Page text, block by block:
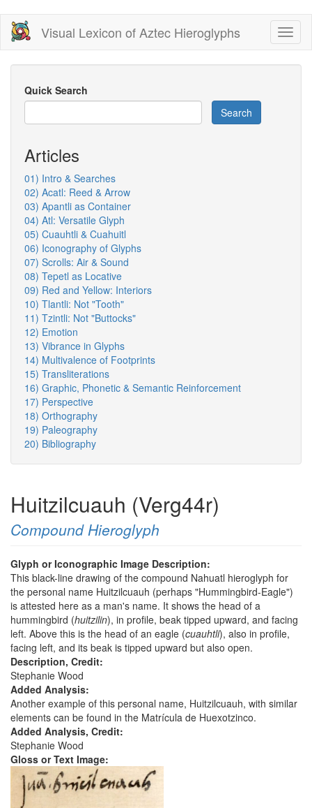
Skip
main
content
Visual Lexicon of Aztec Hieroglyphs
Quick Search
Search
Articles
01) Intro & Searches
02) Acatl: Reed & Arrow
03) Apantli as Container
04) Atl: Versatile Glyph
05) Cuauhtli & Cuahuitl
06) Iconography of Glyphs
07) Scrolls: Air & Sound
08) Tepetl as Locative
09) Red and Yellow: Interiors
10) Tlantli: Not "Tooth"
11) Tzintli: Not "Buttocks"
12) Emotion
13) Vibrance in Glyphs
14) Multivalence of Footprints
15) Transliterations
16) Graphic, Phonetic & Semantic Reinforcement
17) Perspective
18) Orthography
19) Paleography
20) Bibliography
Huitzilcuauh (Verg44r)
Compound Hieroglyph
Glyph or Iconographic Image Description:
This black-line drawing of the compound Nahuatl hieroglyph for
the personal name Huitzilcuauh (perhaps "Hummingbird-Eagle")
is attested here as a man's name. It shows the head of a
hummingbird (huitzilin), in profile, beak tipped upward, and facing
left. Above this is the head of an eagle (cuauhtli), also in profile,
facing left, and its beak is tipped upward but also open.
Description, Credit:
Stephanie Wood
Added Analysis:
Another example of this personal name, Huitzilcuauh, with similar
elements can be found in the Matrícula de Huexotzinco.
Added Analysis, Credit:
Stephanie Wood
Gloss or Text Image: